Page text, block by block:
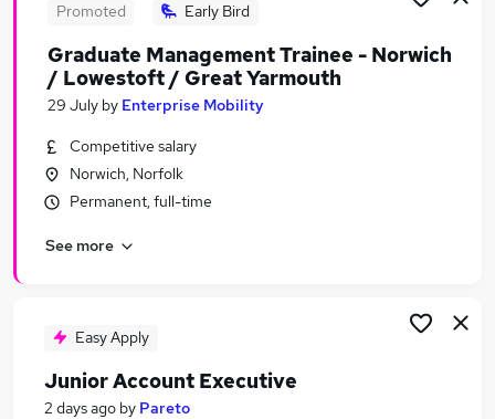
Promoted Early Bird
Graduate Management Trainee - Norwich
/ Lowestoft / Great Yarmouth
29 July by Enterprise Mobility
Competitive salary
Norwich, Norfolk
Permanent, full-time
See more
Easy Apply
Junior Account Executive
2 days ago by Pareto